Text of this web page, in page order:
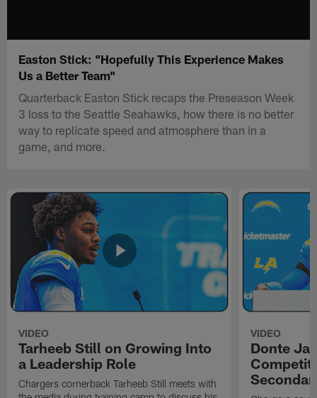
Easton Stick: "Hopefully This Experience Makes
Us a Better Team"
Quarterback Easton Stick recaps the Preseason Week
3 loss to the Seattle Seahawks, how there is no better
way to replicate speed and atmosphere than in a
game, and more.
VIDEO
Tarheeb Still on Growing Into
a Leadership Role
Chargers cornerback Tarheeb Still meets with
VIDEO
Donte